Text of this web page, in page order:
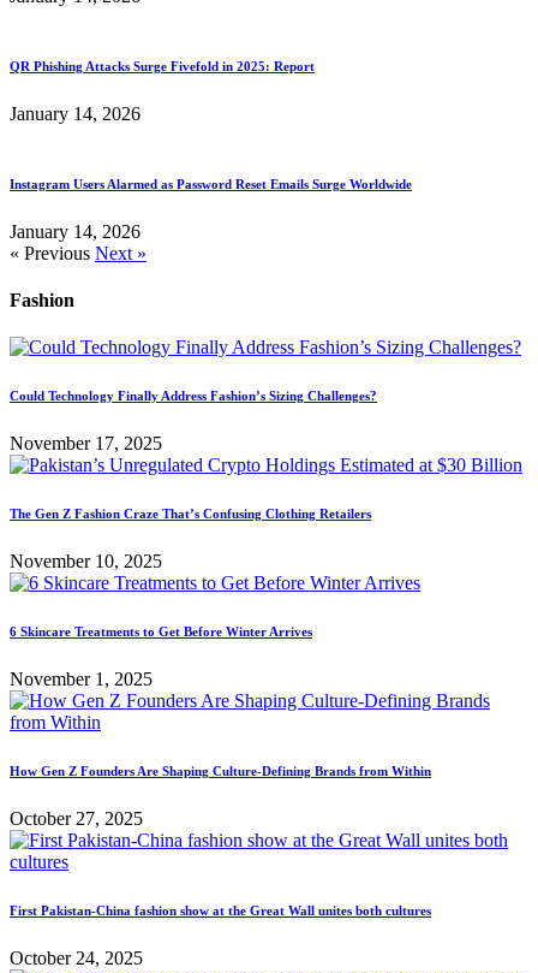
QR Phishing Attacks Surge Fivefold in 2025: Report
January 14, 2026
Instagram Users Alarmed as Password Reset Emails Surge Worldwide
January 14, 2026
« Previous Next »
Fashion
Could Technology Finally Address Fashion’s Sizing Challenges?
November 17, 2025
The Gen Z Fashion Craze That’s Confusing Clothing Retailers
November 10, 2025
6 Skincare Treatments to Get Before Winter Arrives
November 1, 2025
How Gen Z Founders Are Shaping Culture-Defining Brands from Within
October 27, 2025
First Pakistan-China fashion show at the Great Wall unites both cultures
October 24, 2025